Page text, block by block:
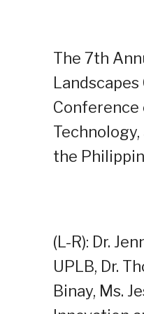
The 7th
Conference
the
(L-R): Dr.
UPLB, Dr.
Binay, Ms.